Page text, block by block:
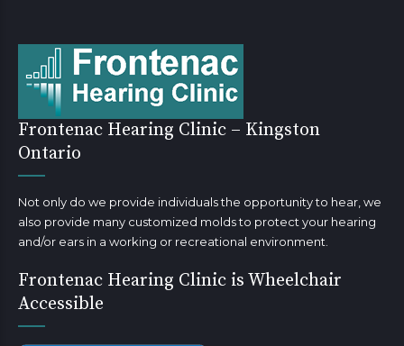
Frontenac Hearing Clinic – Kingston
Ontario
Not only do we provide individuals the opportunity to hear, we
also provide many customized molds to protect your hearing
and/or ears in a working or recreational environment.
Frontenac Hearing Clinic is Wheelchair
Accessible